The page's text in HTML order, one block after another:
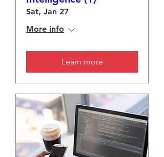
Sat, Jan 27
More info
Learn more